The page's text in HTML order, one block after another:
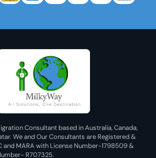
Consultant based in Australia, Canada,
We and Our Consultants are Registered &
and MARA with License Number-1798509 &
R707325.